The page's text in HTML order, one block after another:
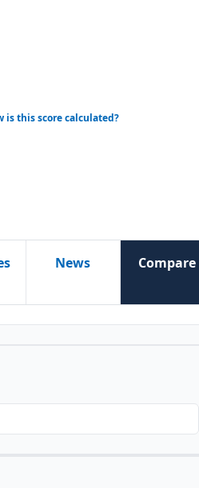
is this score calculated?
News Compare